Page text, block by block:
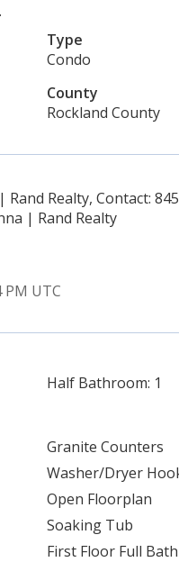
Type
Condo
County
Rockland County
Realty, Contact:
| Rand Realty
PM UTC
Half Bathroom: 1
Granite Counters
Washer/Dryer
Open Floorplan
Soaking Tub
First Floor Full Bath